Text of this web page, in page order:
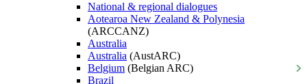
National & regional dialogues
Aotearoa New Zealand & Polynesia
(ARCCANZ)
Australia
Australia (AustARC)
Belgium (Belgian ARC)
Brazil